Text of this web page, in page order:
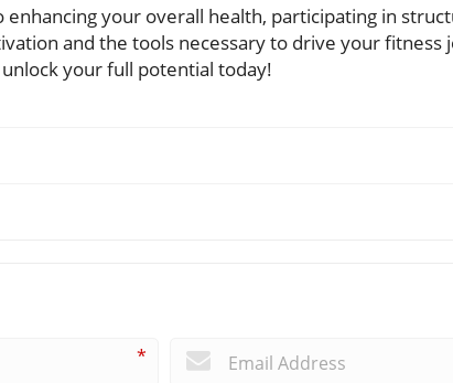
your overall health, participating in
and the tools necessary to drive your fitness
your full potential today!
*